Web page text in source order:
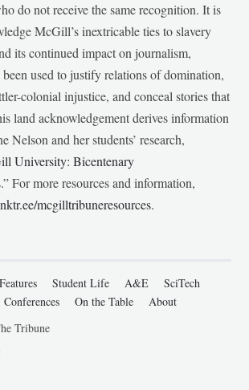
do not receive the same recognition. It is
McGill’s inextricable ties to slavery
its continued impact on journalism,
been used to justify relations of domination,
colonial injustice, and conceal stories that
land acknowledgement derives information
Nelson and her students’ research,
University: Bicentenary
.” For more resources and information,
mcgilltribuneresources.
Features Student Life A&E
SciTech
Conferences On the Table
About
Tribune